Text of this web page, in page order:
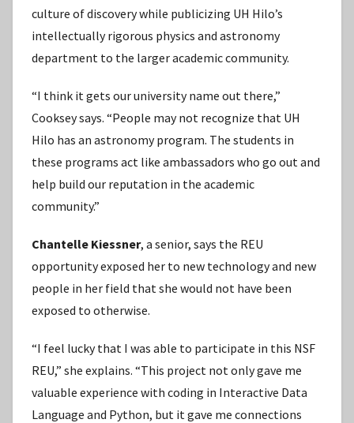
culture of discovery while publicizing UH Hilo’s
intellectually rigorous physics and astronomy
department to the larger academic community.
“I think it gets our university name out there,”
Cooksey says. “People may not recognize that UH
Hilo has an astronomy program. The students in
these programs act like ambassadors who go out and
help build our reputation in the academic
community.”
Chantelle Kiessner, a senior, says the REU
opportunity exposed her to new technology and new
people in her field that she would not have been
exposed to otherwise.
“I feel lucky that I was able to participate in this NSF
REU,” she explains. “This project not only gave me
valuable experience with coding in Interactive Data
Language and Python, but it gave me connections